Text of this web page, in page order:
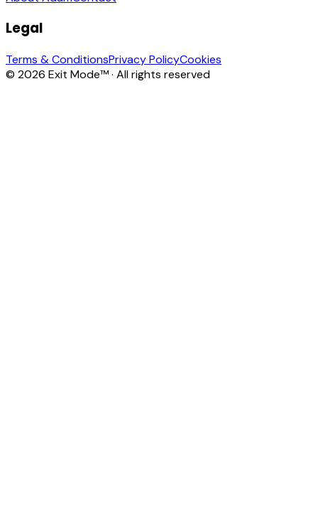
Legal
Terms & ConditionsPrivacy PolicyCookies
© 2026 Exit Mode™ · All rights reserved